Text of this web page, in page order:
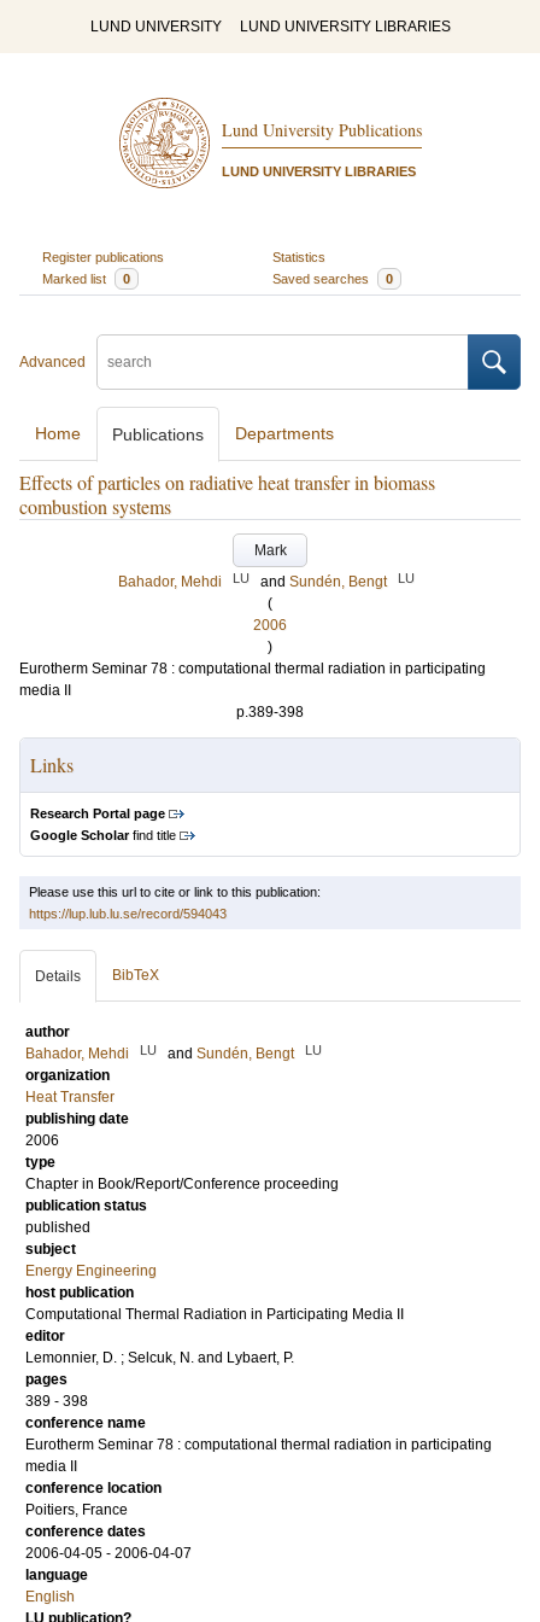
LUND UNIVERSITY LUND UNIVERSITY LIBRARIES
Lund University Publications
LUND UNIVERSITY LIBRARIES
Register publications
Statistics
Marked list
0 Saved searches 0
Advanced
Home Publications Departments
Effects of particles on radiative heat transfer in biomass
combustion systems
Mark
Bahador, Mehdi
LU and Sundén, Bengt LU
(
2006
)
Eurotherm Seminar 78 : computational thermal radiation in participating
media II
p.389-398
Links
Research Portal page
Google Scholarfind title
Please use this url to cite or link to this publication:
https://lup.lub.lu.se/record/594043
Details BibTeX
author
Bahador, Mehdi
LU and Sundén, Bengt LU
organization
Heat Transfer
publishing date
2006
type
Chapter in Book/Report/Conference proceeding
publication status
published
subject
Energy Engineering
host publication
Computational Thermal Radiation in Participating Media II
editor
Lemonnier, D. ; Selcuk, N. and Lybaert, P.
pages
389 - 398
conference name
Eurotherm Seminar 78 : computational thermal radiation in participating
media II
conference location
Poitiers, France
conference dates
2006-04-05 - 2006-04-07
language
English
LU publication?